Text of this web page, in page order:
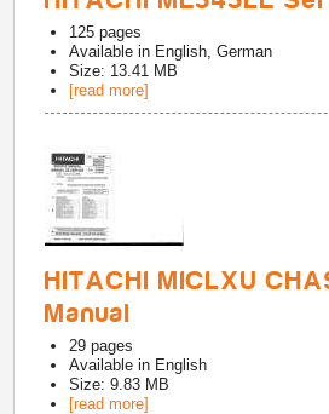
125 pages
Available in English, German
Size: 13.41 MB
[read more]
HITACHI MICLXU
Manual
29 pages
Available in English
Size: 9.83 MB
[read more]